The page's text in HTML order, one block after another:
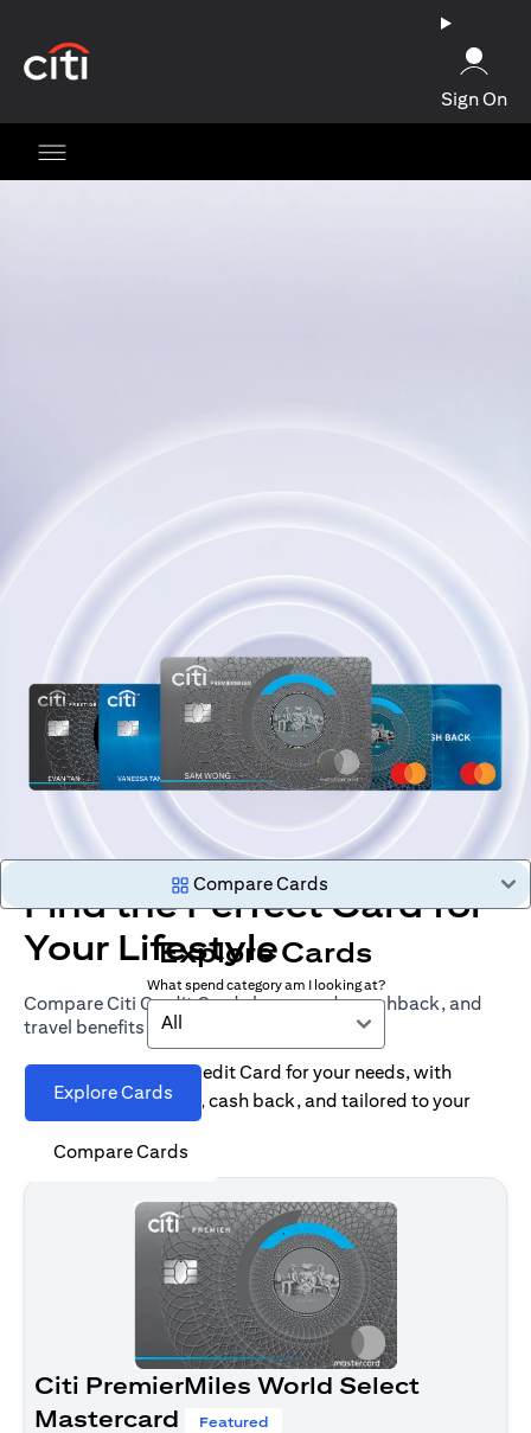
Sign On
Find the Perfect Card for
Your Lifestyle
Compare Citi Credit Cards by rewards, cashback, and
travel benefits
Explore Cards
Compare Cards
Compare Cards
Explore Cards
What spend category am I looking at?
All
Find the right Citi Credit Card for your needs, with
options for rewards, cash back, and tailored to your
spending habits.
Citi PremierMiles World Select
Mastercard
Featured